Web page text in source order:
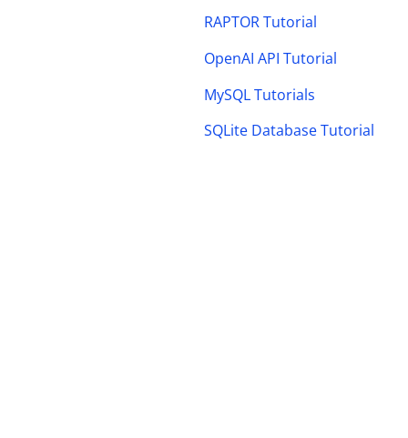
RAPTOR Tutorial
OpenAI API Tutorial
MySQL Tutorials
SQLite Database Tutorial